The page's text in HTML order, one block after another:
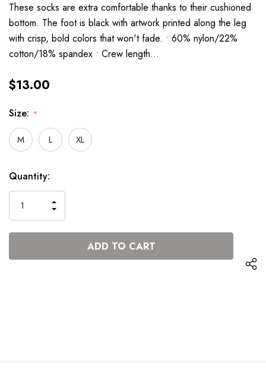
These socks are extra comfortable thanks to their cushioned
bottom. The foot is black with artwork printed along the leg
with crisp, bold colors that won't fade. • 60% nylon/22%
cotton/18% spandex • Crew length…
$13.00
Size: *
M L XL
Current
Stock:
Quantity:
QUANTITY
OF
UNDEFINED
INCREASE
QUANTITY
OF
UNDEFINED